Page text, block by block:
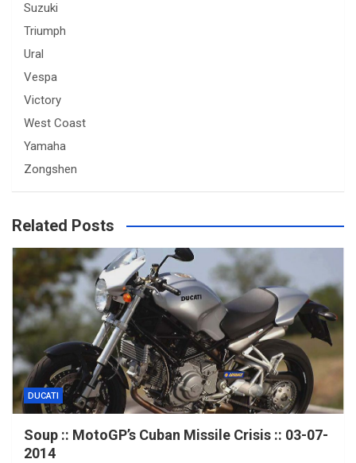
Suzuki
Triumph
Ural
Vespa
Victory
West Coast
Yamaha
Zongshen
Related Posts
DUCATI
Soup :: MotoGP’s Cuban Missile Crisis :: 03-07-
2014